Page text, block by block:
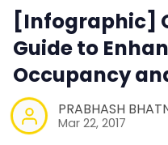
[Infographic]
Guide to
Occupancy
PRABHASH
Mar 22, 2017